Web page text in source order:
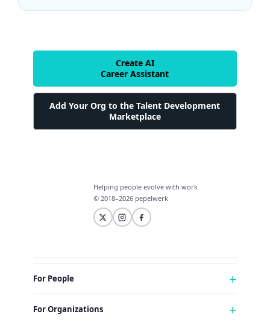
Create AI
Career Assistant
Add Your Org to the Talent Development
Marketplace
Helping people evolve with work
© 2018–2026 pepelwerk
For People
Looking for a Career Change
For Organizations